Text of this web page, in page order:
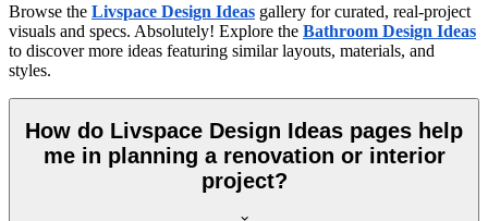
Browse the Livspace Design Ideas gallery for curated, real-project
visuals and specs. Absolutely! Explore the Bathroom Design Ideas
to discover more ideas featuring similar layouts, materials, and
styles.
How do Livspace Design Ideas pages help
me in planning a renovation or interior
project?